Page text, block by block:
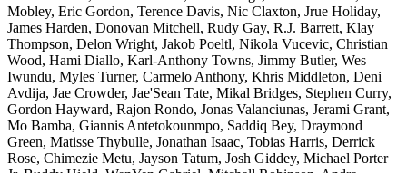
Mobley, Eric Gordon, Terence Davis, Nic Claxton, Jrue Holiday,
James Harden, Donovan Mitchell, Rudy Gay, R.J. Barrett, Klay
Thompson, Delon Wright, Jakob Poeltl, Nikola Vucevic, Christian
Wood, Hami Diallo, Karl-Anthony Towns, Jimmy Butler, Wes
Iwundu, Myles Turner, Carmelo Anthony, Khris Middleton, Deni
Avdija, Jae Crowder, Jae'Sean Tate, Mikal Bridges, Stephen Curry,
Gordon Hayward, Rajon Rondo, Jonas Valanciunas, Jerami Grant,
Mo Bamba, Giannis Antetokounmpo, Saddiq Bey, Draymond
Green, Matisse Thybulle, Jonathan Isaac, Tobias Harris, Derrick
Rose, Chimezie Metu, Jayson Tatum, Josh Giddey, Michael Porter